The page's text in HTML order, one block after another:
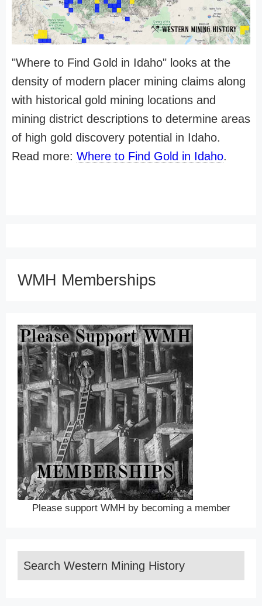
"Where to Find Gold in Idaho" looks at the
density of modern placer mining claims along
with historical gold mining locations and
mining district descriptions to determine areas
of high gold discovery potential in Idaho.
Read more: Where to Find Gold in Idaho.
WMH Memberships
Please support WMH by becoming a member
Search Western Mining History